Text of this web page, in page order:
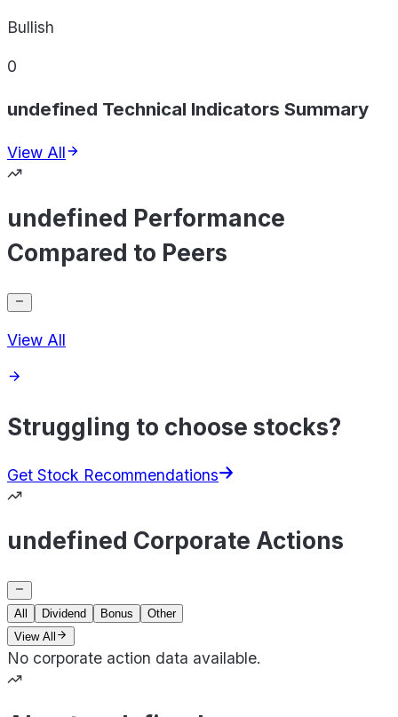
Bullish
0
undefined Technical Indicators Summary
View All
undefined Performance
Compared to Peers
View All
Struggling to choose stocks?
Get Stock Recommendations
undefined Corporate Actions
All Dividend Bonus
Other
View All
No corporate action data available.